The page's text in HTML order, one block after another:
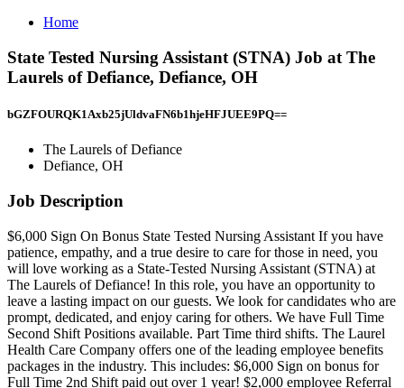
Home
State Tested Nursing Assistant (STNA) Job at The
Laurels of Defiance, Defiance, OH
bGZFOURQK1Axb25jUldvaFN6b1hjeHFJUEE9PQ==
The Laurels of Defiance
Defiance, OH
Job Description
$6,000 Sign On Bonus State Tested Nursing Assistant If you have
patience, empathy, and a true desire to care for those in need, you
will love working as a State-Tested Nursing Assistant (STNA) at
The Laurels of Defiance! In this role, you have an opportunity to
leave a lasting impact on our guests. We look for candidates who are
prompt, dedicated, and enjoy caring for others. We have Full Time
Second Shift Positions available. Part Time third shifts. The Laurel
Health Care Company offers one of the leading employee benefits
packages in the industry. This includes: $6,000 Sign on bonus for
Full Time 2nd Shift paid out over 1 year! $2,000 employee Referral